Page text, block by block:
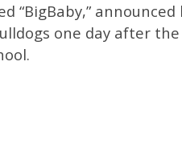
“BigBaby,”
one day after